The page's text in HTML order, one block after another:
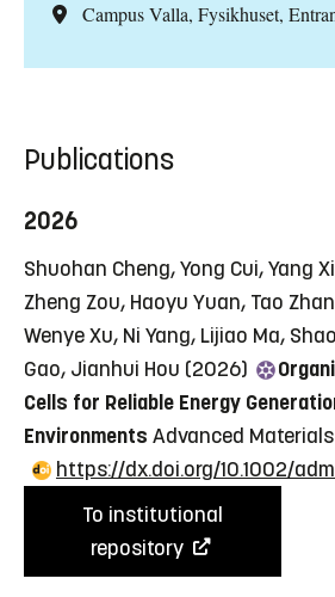
Campus Valla, Fysikhuset,
Publications
2026
Shuohan Cheng, Yong Cui, Yang
Zheng Zou, Haoyu Yuan, Tao
Wenye Xu, Ni Yang, Lijiao Ma,
Gao, Jianhui Hou (2026)
Cells for Reliable Energy
Environments Advanced Materials
https://dx.doi.org/10.1002/
To institutional
repository